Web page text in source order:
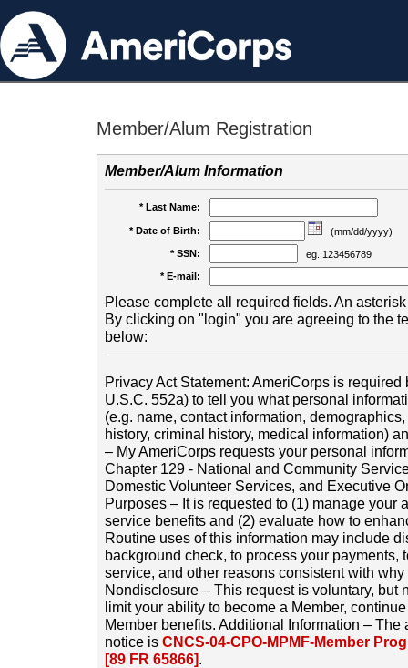
Member/Alum Registration
Member/Alum Information
* Last Name:
* Date of Birth:
(mm/dd/yyyy)
* SSN:
eg. 123456789
* E-mail:
Please complete all required fields. An
By clicking on "login" you are agreeing to the
below:
Privacy Act Statement: AmeriCorps is required
U.S.C. 552a) to tell you what personal
(e.g. name, contact information,
history, criminal history, medical information)
– My AmeriCorps requests your personal
Chapter 129 - National and Community
Domestic Volunteer Services, and Executive
Purposes – It is requested to (1) manage your
service benefits and (2) evaluate how to
Routine uses of this information may include
background check, to process your payments,
service, and other reasons consistent with
Nondisclosure – This request is voluntary, but
limit your ability to become a Member,
Member benefits. Additional Information –
notice is CNCS-04-CPO-MPMF-Member
[89 FR 65866].